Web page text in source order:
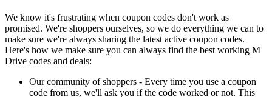
We know it's frustrating when coupon codes don't work as
promised. We're shoppers ourselves, so we do everything we can to
make sure we're always sharing the latest active coupon codes.
Here's how we make sure you can always find the best working M
Drive codes and deals:
Our community of shoppers - Every time you use a coupon
code from us, we'll ask you if the code worked or not. This